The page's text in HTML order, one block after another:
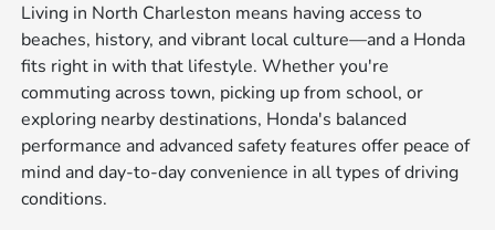
Living in North Charleston means having access to
beaches, history, and vibrant local culture—and a Honda
fits right in with that lifestyle. Whether you're
commuting across town, picking up from school, or
exploring nearby destinations, Honda's balanced
performance and advanced safety features offer peace of
mind and day-to-day convenience in all types of driving
conditions.